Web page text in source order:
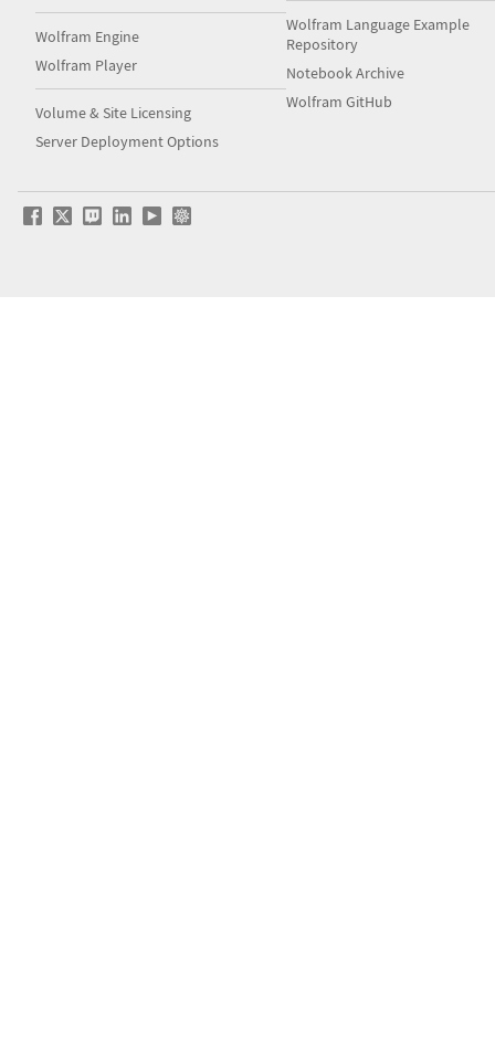
Wolfram Engine
Wolfram Player
Volume & Site Licensing
Server Deployment Options
Wolfram Language Example
Repository
Notebook Archive
Wolfram GitHub